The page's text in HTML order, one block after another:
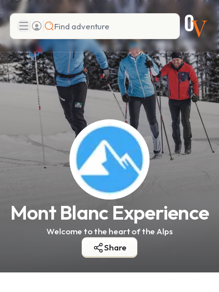
Search
Add adventure
Mont Blanc Experience
Welcome to the heart of the Alps
Share